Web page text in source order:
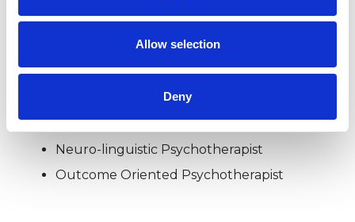
Allow selection
Deny
TYPES OF THERAPIES
Neuro-linguistic Psychotherapist
Outcome Oriented Psychotherapist